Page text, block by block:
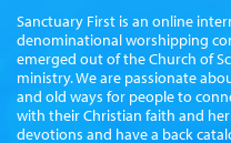
Sanctuary First is an online
denominational worshipping
emerged out of the Church of
ministry. We are passionate
and old ways for people to
with their Christian faith and
devotions and have a back